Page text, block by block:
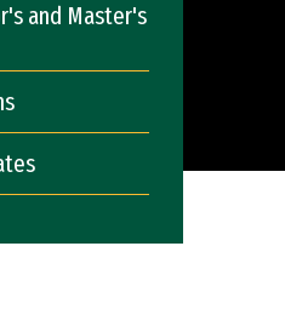
and Master's